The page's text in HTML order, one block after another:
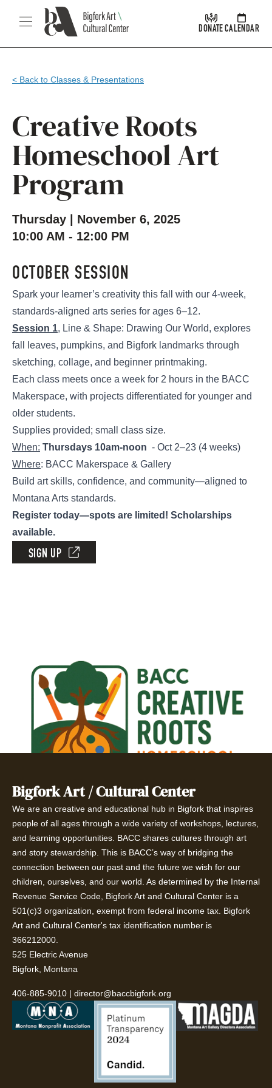
Skip Navigation
Menu
DONATECALENDAR
< Back to Classes & Presentations
Creative Roots
Homeschool Art
Program
Thursday | November 6, 2025
10:00 AM - 12:00 PM
OCTOBER SESSION
Spark your learner’s creativity this fall with our 4-week,
standards-aligned arts series for ages 6–12.
Session 1, Line & Shape: Drawing Our World, explores
fall leaves, pumpkins, and Bigfork landmarks through
sketching, collage, and beginner printmaking.
Each class meets once a week for 2 hours in the BACC
Makerspace, with projects differentiated for younger and
older students.
Supplies provided; small class size.
When: Thursdays 10am-noon - Oct 2–23 (4 weeks)
Where: BACC Makerspace & Gallery
Build art skills, confidence, and community—aligned to
Montana Arts standards.
Register today—spots are limited! Scholarships
available.
SIGN UP
Bigfork Art / Cultural Center
We are an creative and educational hub in Bigfork that inspires
people of all ages through a wide variety of workshops, lectures,
and learning opportunities. BACC shares cultures through art
and story stewardship. This is BACC’s way of bridging the
connection between our past and the future we wish for our
children, ourselves, and our world. As determined by the Internal
Revenue Service Code, Bigfork Art and Cultural Center is a
501(c)3 organization, exempt from federal income tax. Bigfork
Art and Cultural Center's tax identification number is
366212000.
525 Electric Avenue
Bigfork, Montana
406-885-9010 | director@baccbigfork.org